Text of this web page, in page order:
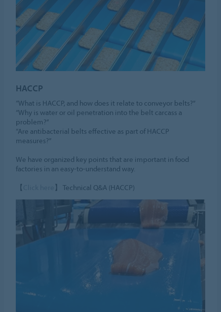
HACCP
“What is HACCP, and how does it relate to conveyor belts?”
“Why is water or oil penetration into the belt carcass a
problem?”
“Are antibacterial belts effective as part of HACCP
measures?”
We have organized key points that are important in food
factories in an easy-to-understand way.
【
】 Technical Q&A (HACCP)